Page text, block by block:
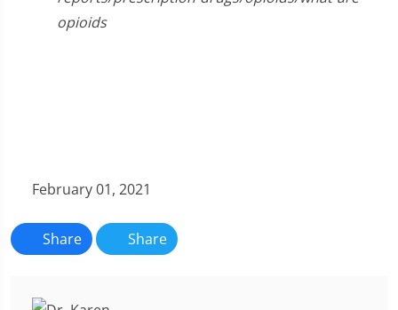
opioids
February 01, 2021
Share Share